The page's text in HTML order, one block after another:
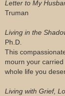
Letter to My
Truman
Living in the
Ph.D.
This
mourn your
whole life you
Living with Grief,